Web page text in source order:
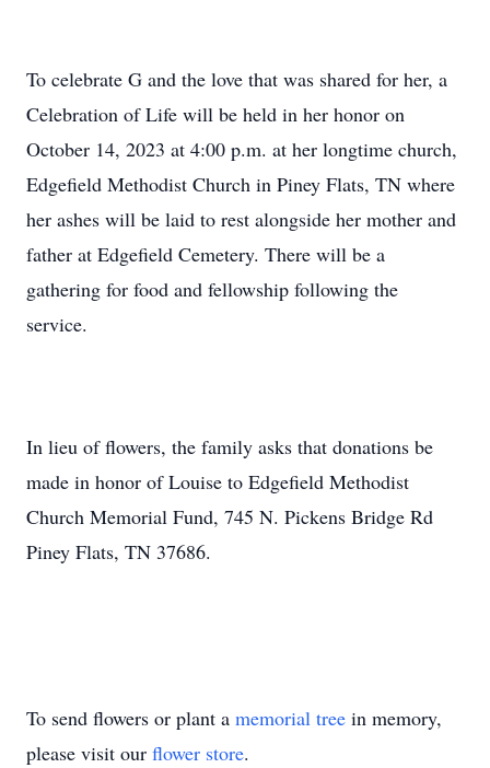
To celebrate G and the love that was shared for her, a
Celebration of Life will be held in her honor on
October 14, 2023 at 4:00 p.m. at her longtime church,
Edgefield Methodist Church in Piney Flats, TN where
her ashes will be laid to rest alongside her mother and
father at Edgefield Cemetery. There will be a
gathering for food and fellowship following the
service.
In lieu of flowers, the family asks that donations be
made in honor of Louise to Edgefield Methodist
Church Memorial Fund, 745 N. Pickens Bridge Rd
Piney Flats, TN 37686.
To send flowers or plant a memorial tree in memory,
please visit our flower store.